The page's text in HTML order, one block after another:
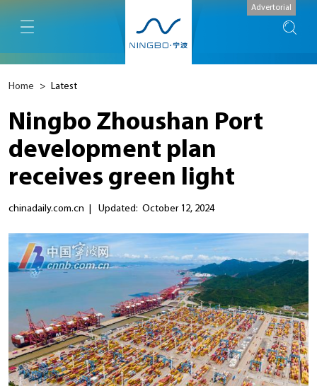
Advertorial
Home > Latest
Ningbo Zhoushan Port
development plan
receives green light
chinadaily.com.cn Updated: October 12, 2024